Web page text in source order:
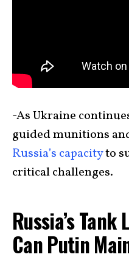
-As Ukraine
guided munitions
Russia’s capacityto
critical challenges.
Russia’s
Can Putin